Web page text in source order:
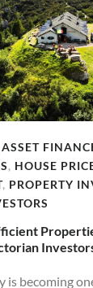
ASSET
, HOUSE
, PROPERTY
is becoming